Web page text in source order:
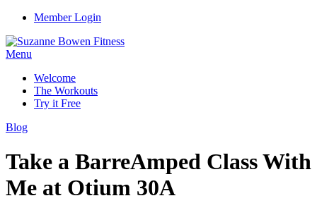
Member Login
Menu
Welcome
The Workouts
Try it Free
Blog
Take a BarreAmped Class With
Me at Otium 30A